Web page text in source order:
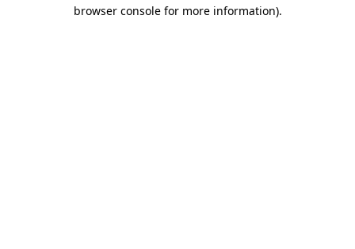
browser console for more information).